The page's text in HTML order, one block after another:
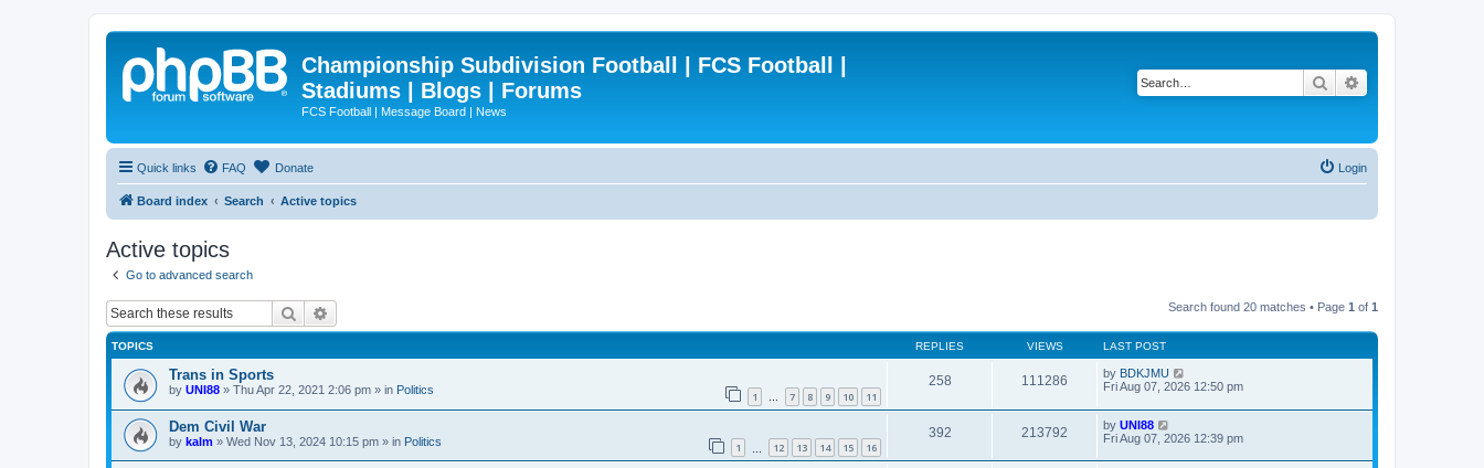
Championship Subdivision Football | FCS Football |
Stadiums | Blogs | Forums
FCS Football | Message Board | News
Search
Quick links FAQ Donate Login
Board index Search Active topics
Active topics
Go to advanced search
Search Search found 20 matches • Page 1 of 1
TOPICS REPLIES VIEWS LAST POST
Trans in Sports
by UNI88 » Thu Apr 22, 2021 2:06 pm » in Politics 1 … 7 8 9 10 11
258 111286 by BDKJMU
Fri Aug 07, 2026 12:50 pm
Dem Civil War
by kalm » Wed Nov 13, 2024 10:15 pm » in Politics 1 12 13 14 15 16
392 213792 by UNI88
Fri Aug 07, 2026 12:39 pm